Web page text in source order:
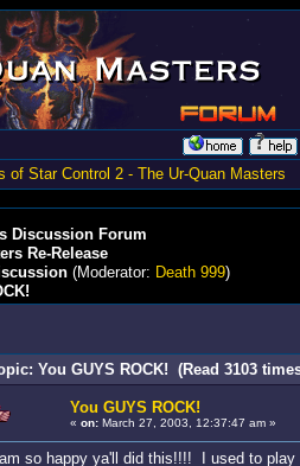
of Star Control 2 - The Ur-Quan Masters
Discussion Forum
Re-Release
(Moderator: Death 999)
You GUYS ROCK! (Read 3103
You GUYS ROCK!
« on:March 27, 2003, 12:37:47 am »
am so happy ya'll did this!!!! I used to